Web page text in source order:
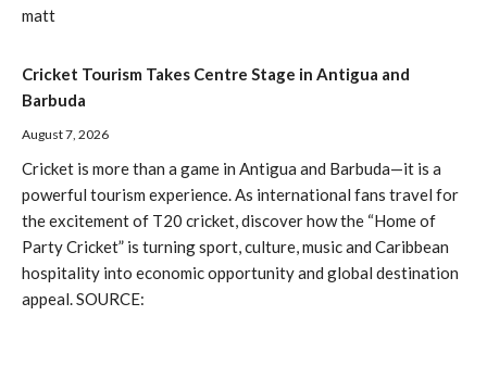
matt
Cricket Tourism Takes Centre Stage in Antigua and
Barbuda
August 7, 2026
Cricket is more than a game in Antigua and Barbuda—it is a
powerful tourism experience. As international fans travel for
the excitement of T20 cricket, discover how the “Home of
Party Cricket” is turning sport, culture, music and Caribbean
hospitality into economic opportunity and global destination
appeal. SOURCE: